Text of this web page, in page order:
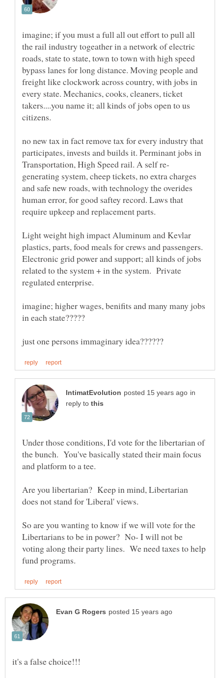
imagine; if you must a full all out effort to pull all
the rail industry togeather in a network of electric
roads, state to state, town to town with high speed
bypass lanes for long distance. Moving people and
freight like clockwork across country, with jobs in
every state. Mechanics, cooks, cleaners, ticket
takers....you name it; all kinds of jobs open to us
no new tax in fact remove tax for every industry that
participates, invests and builds it. Perminant jobs in
generating system, cheep tickets, no extra charges
and safe new roads, with technology the overides
human error, for good saftey record. Laws that
Light weight high impact Aluminum and Kevlar
plastics, parts, food meals for crews and passengers.
Electronic grid power and support; all kinds of jobs
related to the system + in the system. Private
regulated enterprise.
imagine; higher wages, benifits and many many jobs
in
reply to
Under those conditions, I'd vote for the libertarian of
the bunch. You've basically stated their main focus
and platform to a tee.
Are you libertarian? Keep in mind, Libertarian
So are you wanting to know if we will vote for the
Libertarians to be in power? No- I will not be
voting along their party lines. We need taxes to help